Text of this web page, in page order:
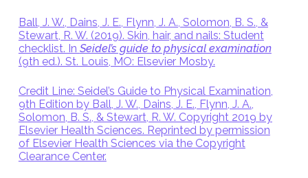
Ball, J. W., Dains, J. E., Flynn, J. A., Solomon, B. S., &
Stewart, R. W. (2019). Skin, hair, and nails: Student
checklist. In Seidel’s guide to physical examination
(9th ed.). St. Louis, MO: Elsevier Mosby.
Credit Line: Seidel’s Guide to Physical Examination,
9th Edition by Ball, J. W., Dains, J. E., Flynn, J. A.,
Solomon, B. S., & Stewart, R. W. Copyright 2019 by
Elsevier Health Sciences. Reprinted by permission
of Elsevier Health Sciences via the Copyright
Clearance Center.